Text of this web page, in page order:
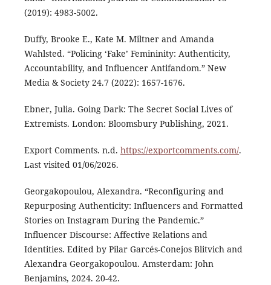
(2019): 4983-5002.
Duffy, Brooke E., Kate M. Miltner and Amanda
Wahlsted. “Policing ‘Fake’ Femininity: Authenticity,
Accountability, and Influencer Antifandom.” New
Media & Society 24.7 (2022): 1657-1676.
Ebner, Julia. Going Dark: The Secret Social Lives of
Extremists. London: Bloomsbury Publishing, 2021.
Export Comments. n.d. https://exportcomments.com/.
Last visited 01/06/2026.
Georgakopoulou, Alexandra. “Reconfiguring and
Repurposing Authenticity: Influencers and Formatted
Stories on Instagram During the Pandemic.”
Influencer Discourse: Affective Relations and
Identities. Edited by Pilar Garcés-Conejos Blitvich and
Alexandra Georgakopoulou. Amsterdam: John
Benjamins, 2024. 20-42.